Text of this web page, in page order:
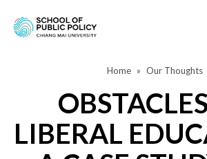
Home Our Thoughts
LIBERAL